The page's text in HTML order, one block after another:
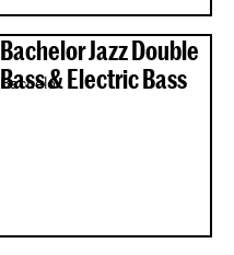
Bachelor Jazz Double
Bass & Electric Bass
Bachelor